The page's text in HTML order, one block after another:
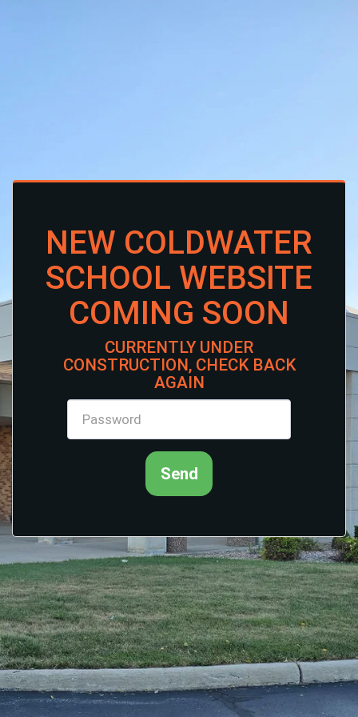
NEW COLDWATER
SCHOOL WEBSITE
COMING SOON
CURRENTLY UNDER
CONSTRUCTION, CHECK BACK
AGAIN
Send